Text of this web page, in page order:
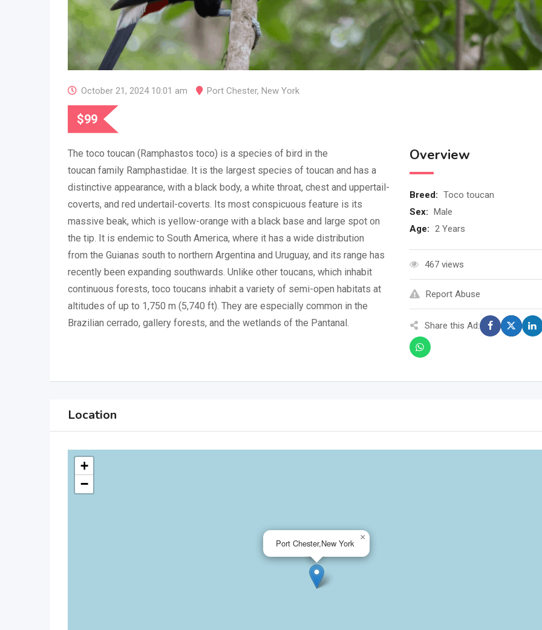
October 21, 2024 10:01 am Port Chester, New York
$99
The toco toucan (Ramphastos toco) is a species of bird in the
toucan family Ramphastidae. It is the largest species of toucan and has a
distinctive appearance, with a black body, a white throat, chest and uppertail-
coverts, and red undertail-coverts. Its most conspicuous feature is its
massive beak, which is yellow-orange with a black base and large spot on
the tip. It is endemic to South America, where it has a wide distribution
from the Guianas south to northern Argentina and Uruguay, and its range has
recently been expanding southwards. Unlike other toucans, which inhabit
continuous forests, toco toucans inhabit a variety of semi-open habitats at
altitudes of up to 1,750 m (5,740 ft). They are especially common in the
Brazilian cerrado, gallery forests, and the wetlands of the Pantanal.
Overview
Breed: Toco toucan
Sex: Male
Age: 2 Years
467 views
Report Abuse
Share this Ad:
Location
Port Chester,New York
×
+
−